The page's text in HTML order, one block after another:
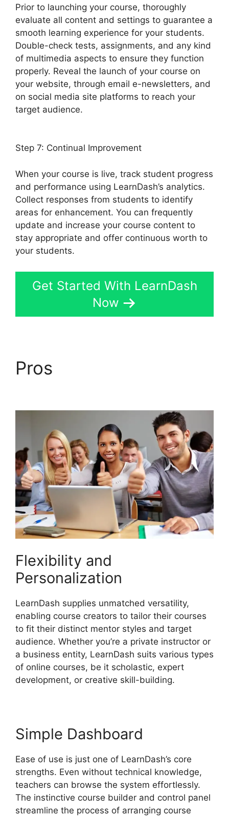
Prior to launching your course, thoroughly
evaluate all content and settings to guarantee a
smooth learning experience for your students.
Double-check tests, assignments, and any kind
of multimedia aspects to ensure they function
properly. Reveal the launch of your course on
your website, through email e-newsletters, and
on social media site platforms to reach your
target audience.
Step 7: Continual Improvement
When your course is live, track student progress
and performance using LearnDash’s analytics.
Collect responses from students to identify
areas for enhancement. You can frequently
update and increase your course content to
stay appropriate and offer continuous worth to
your students.
Get Started With LearnDash
Now
Pros
Flexibility and
Personalization
LearnDash supplies unmatched versatility,
enabling course creators to tailor their courses
to fit their distinct mentor styles and target
audience. Whether you’re a private instructor or
a business entity, LearnDash suits various types
of online courses, be it scholastic, expert
development, or creative skill-building.
Simple Dashboard
Ease of use is just one of LearnDash’s core
strengths. Even without technical knowledge,
teachers can browse the system effortlessly.
The instinctive course builder and control panel
streamline the process of arranging course